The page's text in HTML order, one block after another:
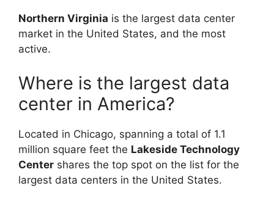
Northern Virginia is the largest data center
market in the United States, and the most
active.
Where is the largest data
center in America?
Located in Chicago, spanning a total of 1.1
million square feet the Lakeside Technology
Center shares the top spot on the list for the
largest data centers in the United States.